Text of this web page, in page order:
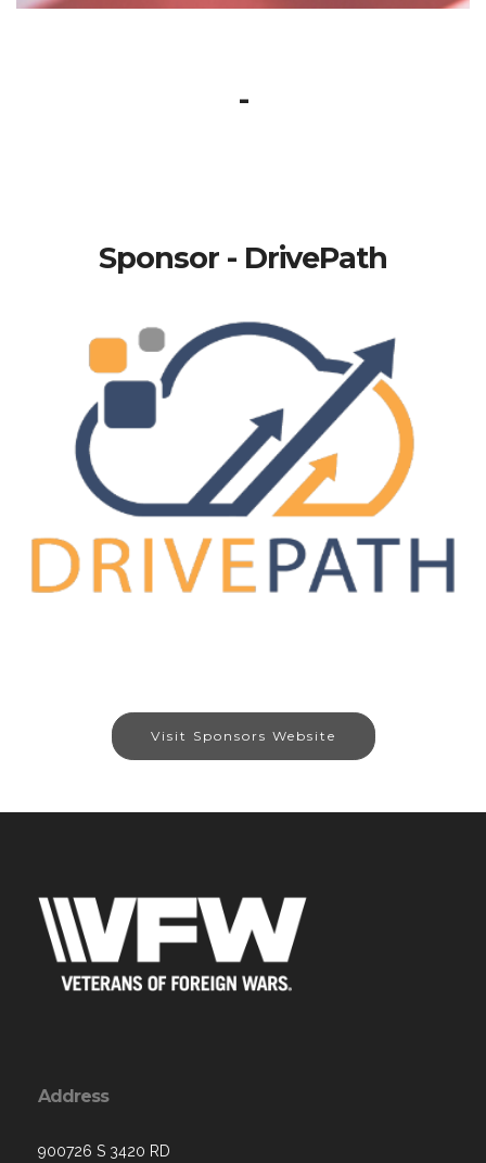
-
Sponsor - DrivePath
Visit Sponsors Website
Address
900726 S 3420 RD